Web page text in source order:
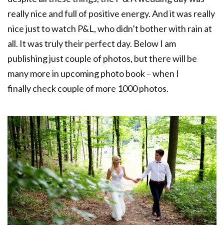
really nice and full of positive energy. And it was really
nice just to watch P&L, who didn’t bother with rain at
all. It was truly their perfect day. Below I am
publishing just couple of photos, but there will be
many more in upcoming photo book – when I
finally check couple of more 1000 photos.